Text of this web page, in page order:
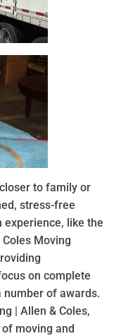
to family or
stress-free
experience, like the
Moving
on complete
of awards.
| Allen & Coles,
moving and